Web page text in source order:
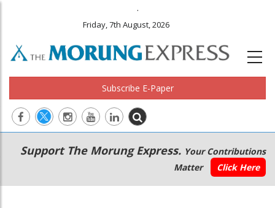
.
Friday, 7th August, 2026
Subscribe E-Paper
Main
navigation
Secondary
Menu
Support The Morung Express. Your Contributions
Matter
Click Here